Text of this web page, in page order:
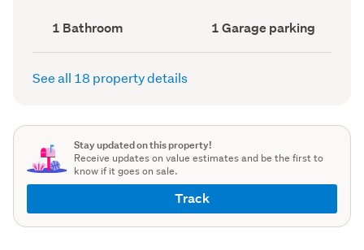
Bathrooms
(Council
record)
1 Bathroom
Garage
parking
(Council
1 Garage parking
See all 18 property details
Stay updated on this property!
Receive updates on value estimates and be the first to
know if it goes on sale.
Track